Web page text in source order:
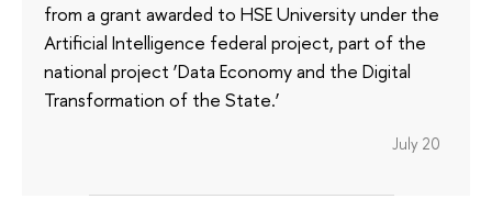
from a grant awarded to HSE University under the
Artificial Intelligence federal project, part of the
national project ‘Data Economy and the Digital
Transformation of the State.’
July 20